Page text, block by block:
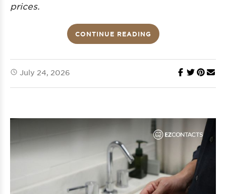
prices.
CONTINUE READING
July 24, 2026